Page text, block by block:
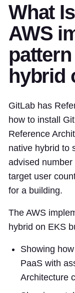
What
AWS
hybrid
GitLab has
how to install
Reference
native hybrid to
advised
target user
for a building.
The AWS
hybrid on EKS
Showing
PaaS with
Architecture